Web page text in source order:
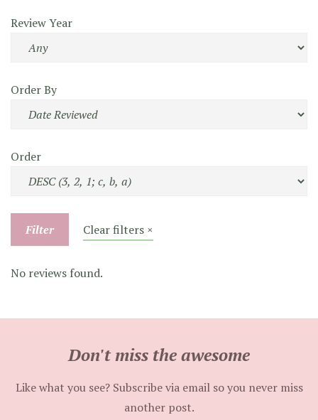
Review Year
Order By
Order
Filter Clear filters ×
No reviews found.
Don't miss the awesome
Like what you see? Subscribe via email so you never miss
another post.